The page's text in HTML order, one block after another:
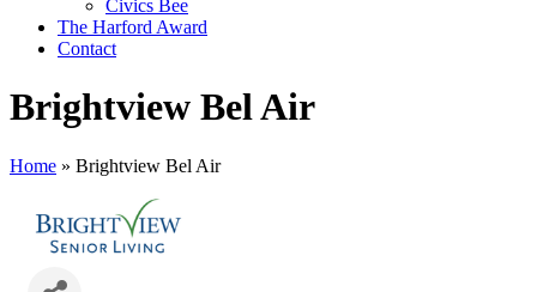
Civics Bee
The Harford Award
Contact
Brightview Bel Air
Home » Brightview Bel Air